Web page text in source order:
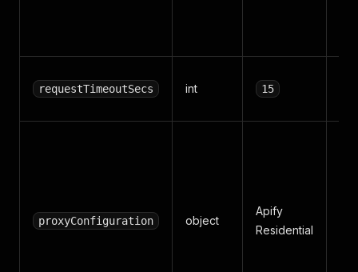
requestTimeoutSecs int 15
proxyConfiguration object
Apify
Residential